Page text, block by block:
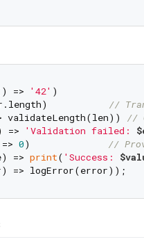
=> '42' )
str.length)
//
validateLength(len))
//
=>
'Validation failed:
0) //
=>
print( 'Success: